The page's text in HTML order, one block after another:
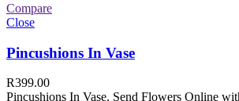
Compare
Close
Pincushions In Vase
R399.00
Pincushions In Vase. Send Flowers Online